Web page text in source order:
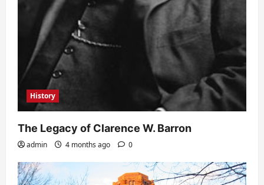
History
The Legacy of Clarence W. Barron
admin 4 months ago 0